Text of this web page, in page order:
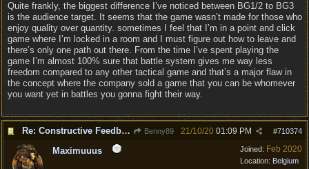
Quite frankly, the biggest difference I’ve noticed between BG1/2 to BG3
is the audience target. It seems that the game wasn’t made for those who
enjoy quality over quantity. sometimes I feel that I’m in a point and click
game where I’m locked in a room and I must figure out how to leave and
there’s only one path out there. From the time I’ve spent playing the
game I’m almost 100% sure that battle system gives me way less
freedom compared to any other tactical game and that’s a major flaw in
the concept where the company sold a game that you can be whomever
you want yet in battles you gonna fight their way.
Re: Constructive Feedback - This doesn't feel like DnD Benny89 #710374
21/10/20 01:09 PM
Joined: Feb 2020
Location: Belgium
Maximuuus